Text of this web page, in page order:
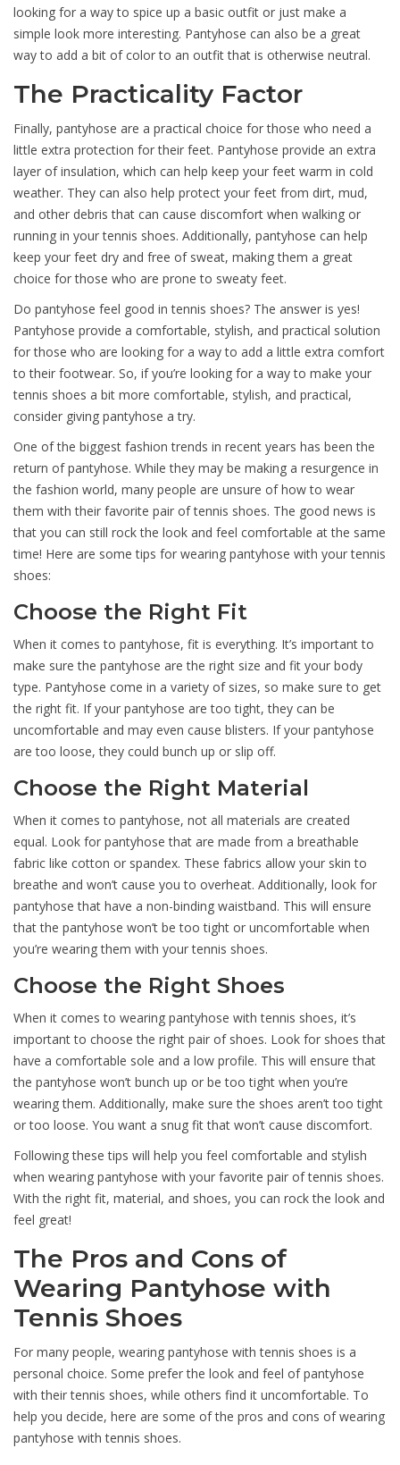
looking for a way to spice up a basic outfit or just make a
simple look more interesting. Pantyhose can also be a great
way to add a bit of color to an outfit that is otherwise neutral.
The Practicality Factor
Finally, pantyhose are a practical choice for those who need a
little extra protection for their feet. Pantyhose provide an extra
layer of insulation, which can help keep your feet warm in cold
weather. They can also help protect your feet from dirt, mud,
and other debris that can cause discomfort when walking or
running in your tennis shoes. Additionally, pantyhose can help
keep your feet dry and free of sweat, making them a great
choice for those who are prone to sweaty feet.
Do pantyhose feel good in tennis shoes? The answer is yes!
Pantyhose provide a comfortable, stylish, and practical solution
for those who are looking for a way to add a little extra comfort
to their footwear. So, if you’re looking for a way to make your
tennis shoes a bit more comfortable, stylish, and practical,
consider giving pantyhose a try.
One of the biggest fashion trends in recent years has been the
return of pantyhose. While they may be making a resurgence in
the fashion world, many people are unsure of how to wear
them with their favorite pair of tennis shoes. The good news is
that you can still rock the look and feel comfortable at the same
time! Here are some tips for wearing pantyhose with your tennis
shoes:
Choose the Right Fit
When it comes to pantyhose, fit is everything. It’s important to
make sure the pantyhose are the right size and fit your body
type. Pantyhose come in a variety of sizes, so make sure to get
the right fit. If your pantyhose are too tight, they can be
uncomfortable and may even cause blisters. If your pantyhose
are too loose, they could bunch up or slip off.
Choose the Right Material
When it comes to pantyhose, not all materials are created
equal. Look for pantyhose that are made from a breathable
fabric like cotton or spandex. These fabrics allow your skin to
breathe and won’t cause you to overheat. Additionally, look for
pantyhose that have a non-binding waistband. This will ensure
that the pantyhose won’t be too tight or uncomfortable when
you’re wearing them with your tennis shoes.
Choose the Right Shoes
When it comes to wearing pantyhose with tennis shoes, it’s
important to choose the right pair of shoes. Look for shoes that
have a comfortable sole and a low profile. This will ensure that
the pantyhose won’t bunch up or be too tight when you’re
wearing them. Additionally, make sure the shoes aren’t too tight
or too loose. You want a snug fit that won’t cause discomfort.
Following these tips will help you feel comfortable and stylish
when wearing pantyhose with your favorite pair of tennis shoes.
With the right fit, material, and shoes, you can rock the look and
feel great!
The Pros and Cons of
Wearing Pantyhose with
Tennis Shoes
For many people, wearing pantyhose with tennis shoes is a
personal choice. Some prefer the look and feel of pantyhose
with their tennis shoes, while others find it uncomfortable. To
help you decide, here are some of the pros and cons of wearing
pantyhose with tennis shoes.